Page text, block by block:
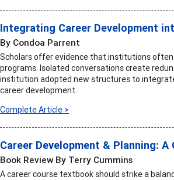
Integrating Career Development
By Condoa Parrent
Scholars offer evidence that institutions
programs. Isolated conversations create
institution adopted new structures to
career development.
Complete Article >
Career Development & Planning:
Book Review By Terry Cummins
A career course textbook should strike a